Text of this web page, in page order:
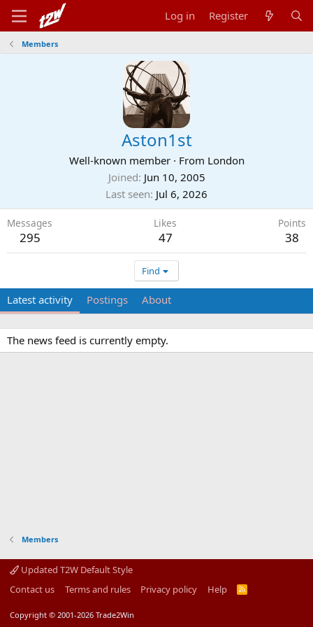
Log in Register
Members
Aston1st
Well-known member · From London
Joined Jun 10, 2005
Last seen Jul 6, 2026
Messages
295
Likes
47
Points
38
Find
Latest activity Postings About
The news feed is currently empty.
Members
Updated T2W Default Style
Contact us
Terms and rules Privacy policy Help
R
Copyright © 2001-2026 Trade2Win